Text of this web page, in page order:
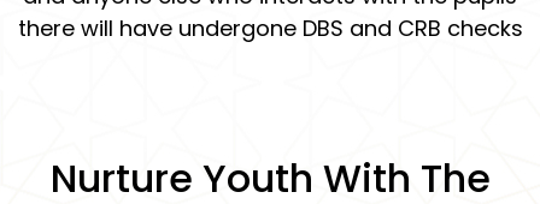
there will have undergone DBS and CRB checks
Nurture Youth With The